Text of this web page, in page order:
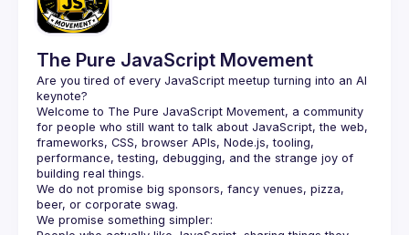
The Pure JavaScript Movement
Are you tired of every JavaScript meetup turning into an AI
Welcome to The Pure JavaScript Movement, a community
for people who still want to talk about JavaScript, the web,
frameworks, CSS, browser APIs, Node.js, tooling,
performance, testing, debugging, and the strange joy of
building real things.
We do not promise big sponsors, fancy venues, pizza,
beer, or corporate swag.
We promise something simpler: